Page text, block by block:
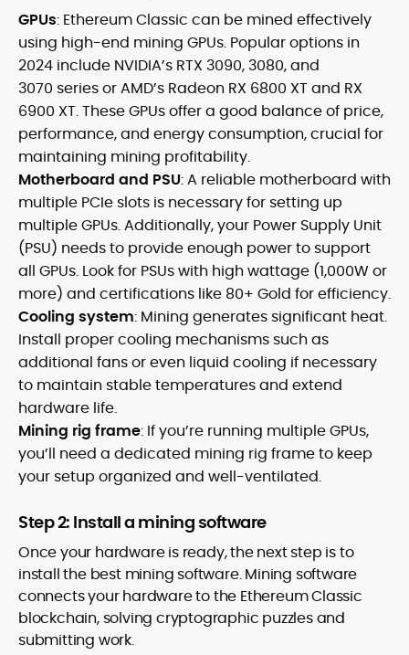
GPUs: Ethereum Classic can be mined effectively
using high-end mining GPUs. Popular options in
2024 include NVIDIA’s RTX 3090, 3080, and
3070 series or AMD’s Radeon RX 6800 XT and RX
6900 XT. These GPUs offer a good balance of price,
performance, and energy consumption, crucial for
maintaining mining profitability.
Motherboard and PSU: A reliable motherboard with
multiple PCIe slots is necessary for setting up
multiple GPUs. Additionally, your Power Supply Unit
(PSU) needs to provide enough power to support
all GPUs. Look for PSUs with high wattage (1,000W or
more) and certifications like 80+ Gold for efficiency.
Cooling system: Mining generates significant heat.
Install proper cooling mechanisms such as
additional fans or even liquid cooling if necessary
to maintain stable temperatures and extend
hardware life.
Mining rig frame: If you’re running multiple GPUs,
you’ll need a dedicated mining rig frame to keep
your setup organized and well-ventilated.
Step 2: Install a mining software
Once your hardware is ready, the next step is to
install the best mining software. Mining software
connects your hardware to the Ethereum Classic
blockchain, solving cryptographic puzzles and
submitting work.